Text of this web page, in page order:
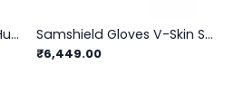
Samshield Gloves V-Skin Hunter Samshield Gloves V-Skin Swarovski
₹6,449.00